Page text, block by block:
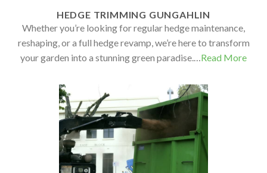
HEDGE TRIMMING GUNGAHLIN
Whether you’re looking for regular hedge maintenance,
reshaping, or a full hedge revamp, we’re here to transform
your garden into a stunning green paradise.… Read More